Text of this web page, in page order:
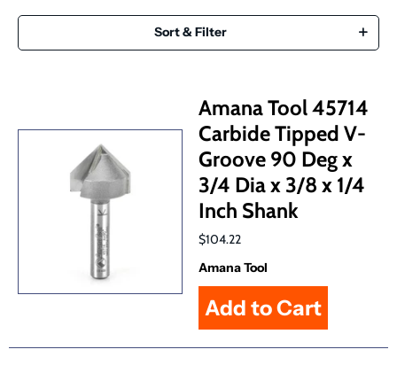
Sort & Filter
Amana Tool 45714
Carbide Tipped V-
Groove 90 Deg x
3/4 Dia x 3/8 x 1/4
Inch Shank
$104.22
Amana Tool